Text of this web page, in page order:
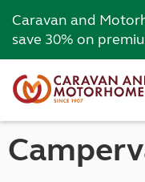
Caravan and
save 30% on